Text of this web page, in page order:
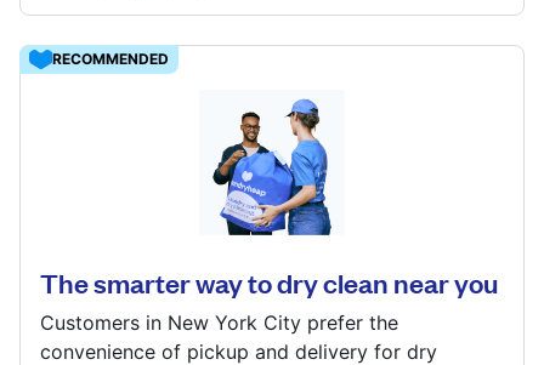
Show number
4408 Arkansas Ave NW, Washington, DC 20011,
Calculate distance
Visit website
RECOMMENDED
The smarter way to dry clean near you
Customers in New York City prefer the
convenience of pickup and delivery for dry